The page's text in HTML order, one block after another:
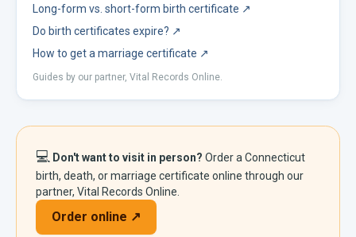
Long-form vs. short-form birth certificate ↗
Do birth certificates expire? ↗
How to get a marriage certificate ↗
Guides by our partner, Vital Records Online.
💻 Don't want to visit in person? Order a Connecticut
birth, death, or marriage certificate online through our
partner, Vital Records Online.
Order online ↗